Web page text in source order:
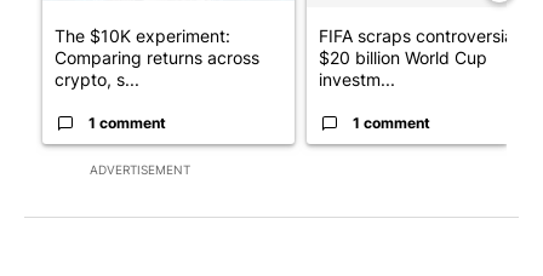
ADVERTISEMENT
The $10K experiment:
Comparing returns across
crypto, s...
1 comment
FIFA scraps controversial
$20 billion World Cup
investm...
1 comment